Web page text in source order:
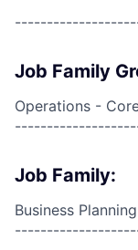
Job Family
Operations -
Job Family:
Business